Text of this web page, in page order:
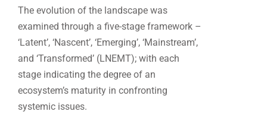
The evolution of the landscape was
examined through a five-stage framework –
‘Latent’, ‘Nascent’, ‘Emerging’, ‘Mainstream’,
and ‘Transformed’ (LNEMT); with each
stage indicating the degree of an
ecosystem’s maturity in confronting
systemic issues.